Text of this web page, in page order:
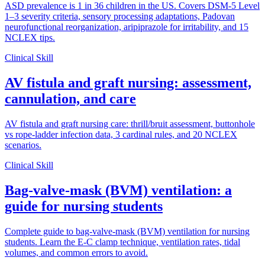
ASD prevalence is 1 in 36 children in the US. Covers DSM-5 Level
1–3 severity criteria, sensory processing adaptations, Padovan
neurofunctional reorganization, aripiprazole for irritability, and 15
NCLEX tips.
Clinical Skill
AV fistula and graft nursing: assessment,
cannulation, and care
AV fistula and graft nursing care: thrill/bruit assessment, buttonhole
vs rope-ladder infection data, 3 cardinal rules, and 20 NCLEX
scenarios.
Clinical Skill
Bag-valve-mask (BVM) ventilation: a
guide for nursing students
Complete guide to bag-valve-mask (BVM) ventilation for nursing
students. Learn the E-C clamp technique, ventilation rates, tidal
volumes, and common errors to avoid.